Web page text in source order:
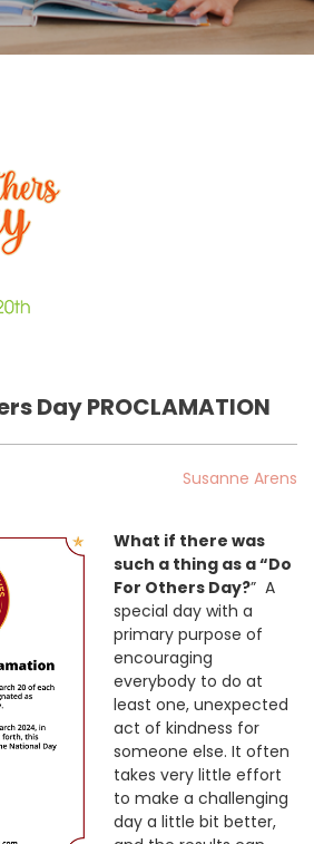
Day PROCLAMATION
Susanne Arens
What if there was
such a thing as a “Do
For Others Day?” A
special day with a
primary purpose of
encouraging
everybody to do at
least one, unexpected
act of kindness for
someone else. It often
takes very little effort
to make a challenging
day a little bit better,